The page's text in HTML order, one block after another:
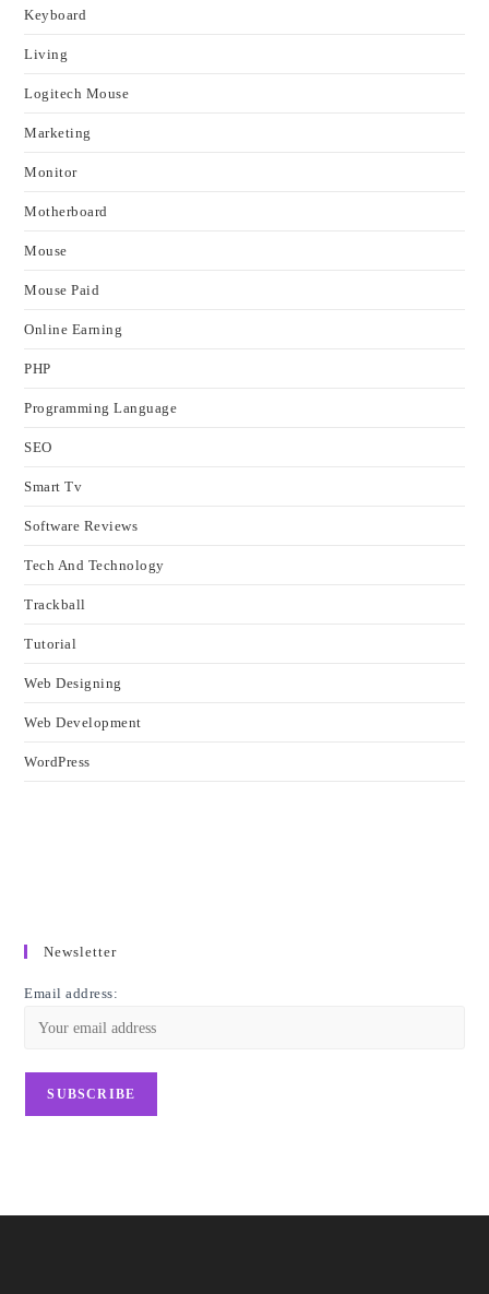
Keyboard
Living
Logitech Mouse
Marketing
Monitor
Motherboard
Mouse
Mouse Paid
Online Earning
PHP
Programming Language
SEO
Smart Tv
Software Reviews
Tech And Technology
Trackball
Tutorial
Web Designing
Web Development
WordPress
Newsletter
Email address: